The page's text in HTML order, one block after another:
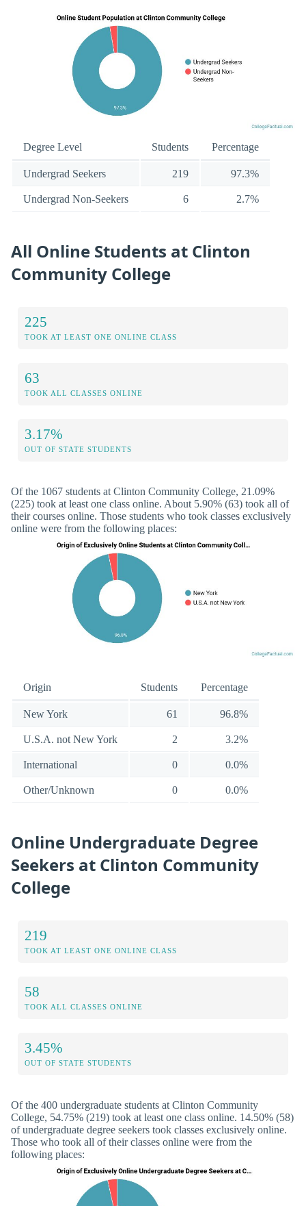
Degree Level Students Percentage
Undergrad Seekers 219 97.3%
Undergrad Non-Seekers 6 2.7%
All Online Students at Clinton
Community College
225
TOOK AT LEAST ONE ONLINE CLASS
63
TOOK ALL CLASSES ONLINE
3.17%
OUT OF STATE STUDENTS
Of the 1067 students at Clinton Community College, 21.09%
(225) took at least one class online. About 5.90% (63) took all of
their courses online. Those students who took classes exclusively
online were from the following places:
Origin Students Percentage
New York 61 96.8%
U.S.A. not New York 2 3.2%
International 0 0.0%
Other/Unknown 0 0.0%
Online Undergraduate Degree
Seekers at Clinton Community
College
219
TOOK AT LEAST ONE ONLINE CLASS
58
TOOK ALL CLASSES ONLINE
3.45%
OUT OF STATE STUDENTS
Of the 400 undergraduate students at Clinton Community
College, 54.75% (219) took at least one class online. 14.50% (58)
of undergraduate degree seekers took classes exclusively online.
Those who took all of their classes online were from the
following places: